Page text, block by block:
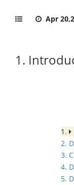
Apr
1.
1.
2.
3.
4.
5.